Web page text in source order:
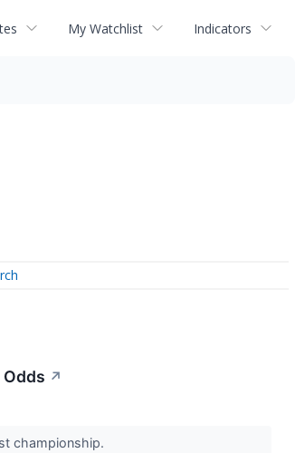
My Watchlist Indicators
Odds ↗
championship.